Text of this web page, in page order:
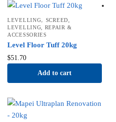
LEVELLING, SCREED,
LEVELLING, REPAIR &
ACCESSORIES
Level Floor Tuff 20kg
$51.70
Add to cart